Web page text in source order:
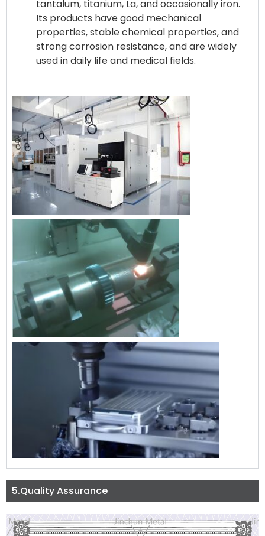
tantalum, titanium, La, and occasionally iron.
Its products have good mechanical
properties, stable chemical properties, and
strong corrosion resistance, and are widely
used in daily life and medical fields.
5.Quality Assurance